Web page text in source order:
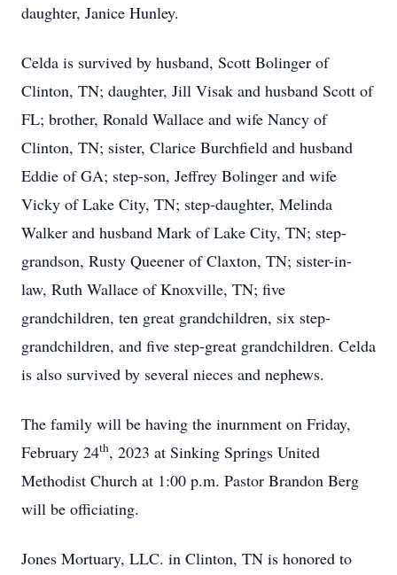
daughter, Janice Hunley.
Celda is survived by husband, Scott Bolinger of
Clinton, TN; daughter, Jill Visak and husband Scott of
FL; brother, Ronald Wallace and wife Nancy of
Clinton, TN; sister, Clarice Burchfield and husband
Eddie of GA; step-son, Jeffrey Bolinger and wife
Vicky of Lake City, TN; step-daughter, Melinda
Walker and husband Mark of Lake City, TN; step-
grandson, Rusty Queener of Claxton, TN; sister-in-
law, Ruth Wallace of Knoxville, TN; five
grandchildren, ten great grandchildren, six step-
grandchildren, and five step-great grandchildren. Celda
is also survived by several nieces and nephews.
The family will be having the inurnment on Friday,
February 24th, 2023 at Sinking Springs United
Methodist Church at 1:00 p.m. Pastor Brandon Berg
will be officiating.
Jones Mortuary, LLC. in Clinton, TN is honored to